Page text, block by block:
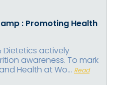
: Promoting Health
Dietetics actively
awareness. To mark
Health at Wo... Read